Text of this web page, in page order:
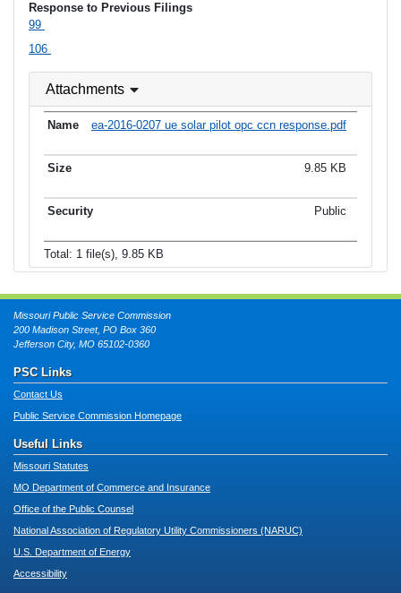
Response to Previous Filings
99
106
Attachments
ea-2016-0207 ue solar pilot opc ccn response.pdf
9.85 KB
Public
Total: 1 file(s), 9.85 KB
Missouri Public Service Commission
200 Madison Street, PO Box 360
Jefferson City, MO 65102-0360
PSC Links
Contact Us
Public Service Commission Homepage
Useful Links
Missouri Statutes
MO Department of Commerce and Insurance
Office of the Public Counsel
National Association of Regulatory Utility Commissioners (NARUC)
U.S. Department of Energy
Accessibility